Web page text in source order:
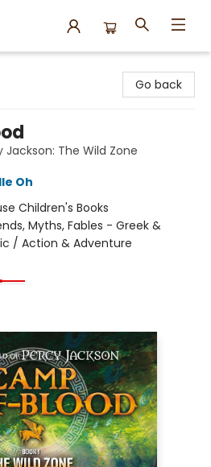
Go back
The Wild Zone
Oh
Children's Books
Myths, Fables - Greek &
/ Action & Adventure